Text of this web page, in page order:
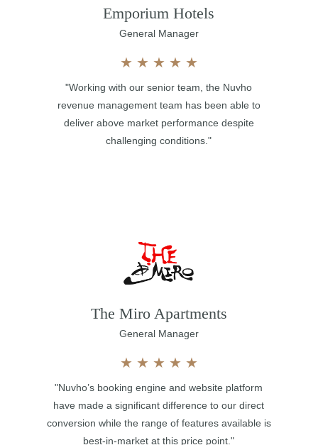
Emporium Hotels
General Manager
★ ★ ★ ★ ★
"Working with our senior team, the Nuvho
revenue management team has been able to
deliver above market performance despite
challenging conditions."
The Miro Apartments
General Manager
★ ★ ★ ★ ★
"Nuvho’s booking engine and website platform
have made a significant difference to our direct
conversion while the range of features available is
best-in-market at this price point."